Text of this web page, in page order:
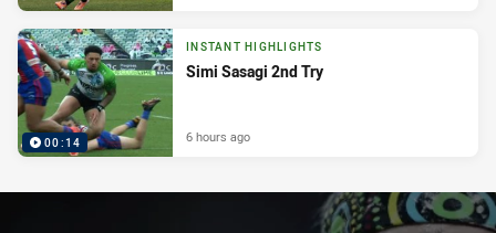
00:14
INSTANT HIGHLIGHTS
Simi Sasagi 2nd Try
6 hours ago